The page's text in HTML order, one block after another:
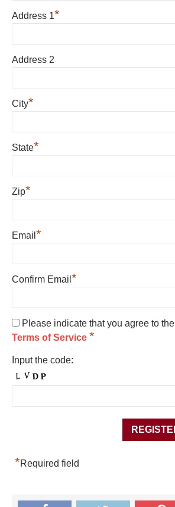
Address 1*
Address 2
City*
State*
Zip*
Email *
Confirm Email *
Please indicate that you agree to the
Terms of Service *
Input the code:
*Required field